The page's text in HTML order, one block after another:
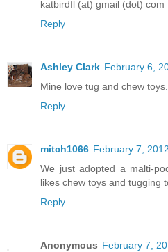
katbirdfl (at) gmail (dot) com
Reply
Ashley Clark February 6,
Mine love tug and chew
Reply
mitch1066 February 7,
We just adopted a malti-
likes chew toys and tugging
Reply
Anonymous February 7,